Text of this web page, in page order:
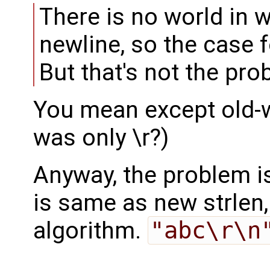
There is no world in
newline, so the case
But that's not the
You mean except
was only \r?)
Anyway, the problem
is same as new
algorithm.